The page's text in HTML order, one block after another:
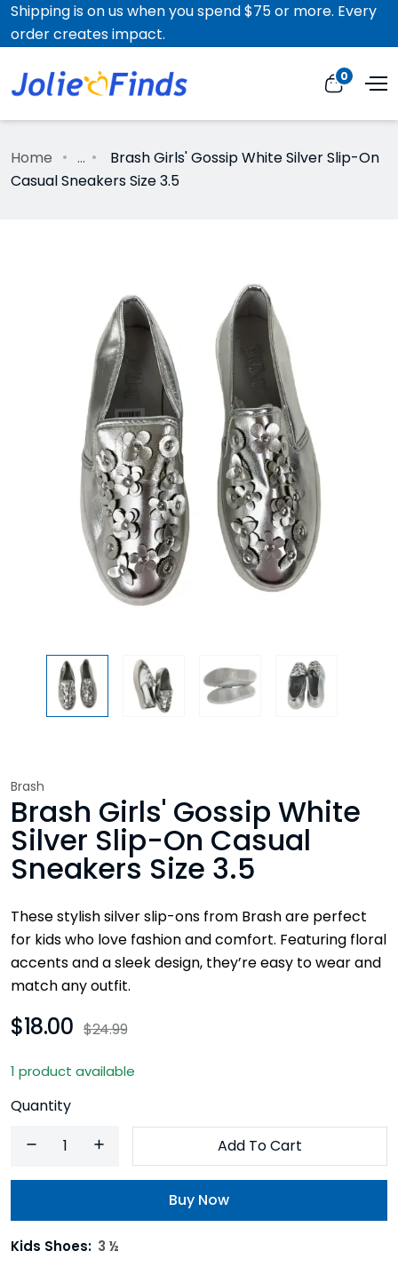
Shipping is on us when you spend $75 or more. Every
order creates impact.
0
Home ...
Brash Girls' Gossip White Silver Slip-On
Casual Sneakers Size 3.5
Brash
Brash Girls' Gossip White
Silver Slip-On Casual
Sneakers Size 3.5
These stylish silver slip-ons from Brash are perfect
for kids who love fashion and comfort. Featuring floral
accents and a sleek design, they’re easy to wear and
match any outfit.
$18.00 $24.99
1 product available
Quantity
Add To Cart
Buy Now
Kids Shoes: 3 ½